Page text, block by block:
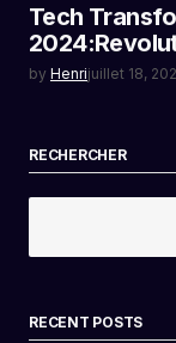
Tech
by Henrijuillet 18,
RECHERCHER
RECENT POSTS